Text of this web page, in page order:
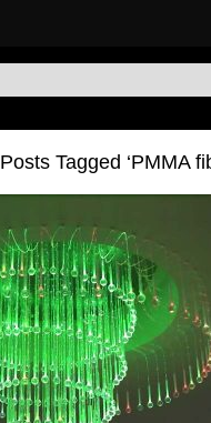
Posts Tagged ‘PMMA